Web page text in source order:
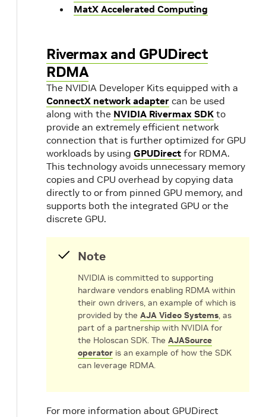
MatX Accelerated Computing
Rivermax and GPUDirect
RDMA
The NVIDIA Developer Kits equipped with a
ConnectX network adapter can be used
along with the NVIDIA Rivermax SDK to
provide an extremely efficient network
connection that is further optimized for GPU
workloads by using GPUDirect for RDMA.
This technology avoids unnecessary memory
copies and CPU overhead by copying data
directly to or from pinned GPU memory, and
supports both the integrated GPU or the
discrete GPU.
Note
NVIDIA is committed to supporting
hardware vendors enabling RDMA within
their own drivers, an example of which is
provided by the AJA Video Systems, as
part of a partnership with NVIDIA for
the Holoscan SDK. The AJASource
operator is an example of how the SDK
can leverage RDMA.
For more information about GPUDirect